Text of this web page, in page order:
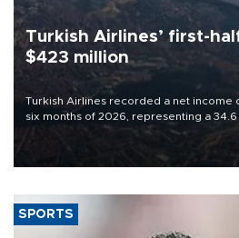
Turkish Airlines’ first-
$423 million
Turkish Airlines recorded a net income
six months of 2026, representing a
decline, according to the carrier’s
SPORTS